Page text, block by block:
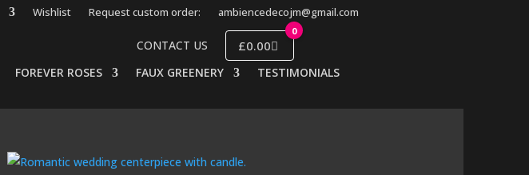
Wishlist Request custom order: ambiencedecojm@gmail.com
CONTACT US
0
£0.00
FOREVER ROSES FAUX GREENERY TESTIMONIALS